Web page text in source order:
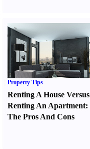
Property Tips
Renting A House Versus
Renting An Apartment:
The Pros And Cons